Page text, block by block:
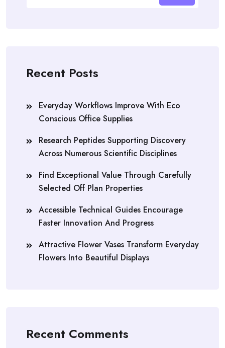
Recent Posts
Everyday Workflows Improve With Eco
Conscious Office Supplies
Research Peptides Supporting Discovery
Across Numerous Scientific Disciplines
Find Exceptional Value Through Carefully
Selected Off Plan Properties
Accessible Technical Guides Encourage
Faster Innovation And Progress
Attractive Flower Vases Transform Everyday
Flowers Into Beautiful Displays
Recent Comments